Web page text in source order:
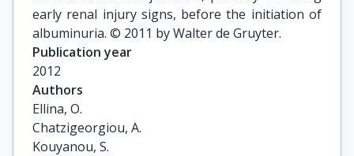
early renal injury signs, before the initiation of
albuminuria. © 2011 by Walter de Gruyter.
Publication year
2012
Authors
Ellina, O.
Chatzigeorgiou, A.
Kouyanou, S.